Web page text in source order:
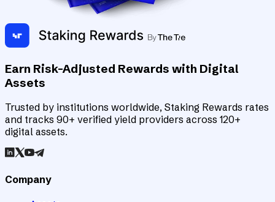
Earn Risk-Adjusted Rewards with Digital
Assets
Trusted by institutions worldwide, Staking Rewards rates
and tracks 90+ verified yield providers across 120+
digital assets.
Company